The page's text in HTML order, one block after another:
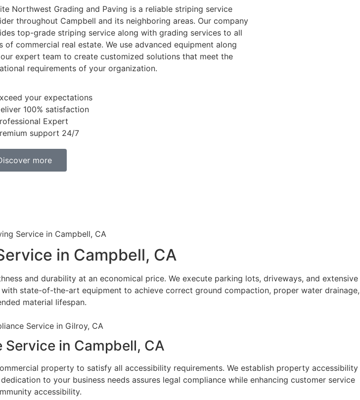
Northwest Grading and Paving is a reliable striping service
throughout Campbell and its neighboring areas. Our company
top-grade striping service along with grading services to all
of commercial real estate. We use advanced equipment along
expert team to create customized solutions that meet the
requirements of your organization.
your expectations
100% satisfaction
Expert
support 24/7
more
in Campbell, CA
and durability at an economical price. We execute parking lots, driveways, and extensive
state-of-the-art equipment to achieve correct ground compaction, proper water drainage,
material lifespan.
Service in Campbell, CA
property to satisfy all accessibility requirements. We establish property accessibility
to your business needs assures legal compliance while enhancing customer service
accessibility.